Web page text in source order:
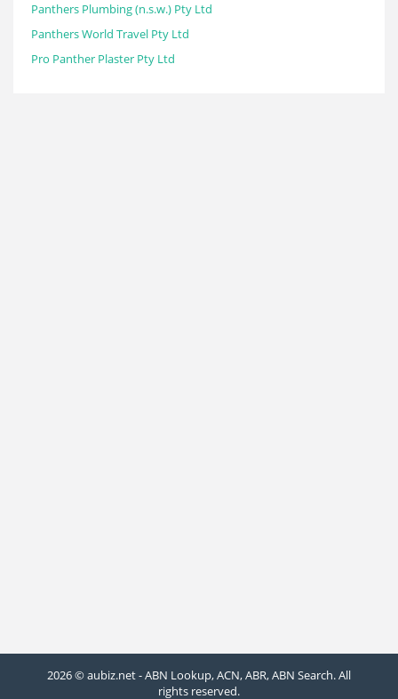
Panthers Plumbing (n.s.w.) Pty Ltd
Panthers World Travel Pty Ltd
Pro Panther Plaster Pty Ltd
2026 © aubiz.net - ABN Lookup, ACN, ABR, ABN Search. All
rights reserved.